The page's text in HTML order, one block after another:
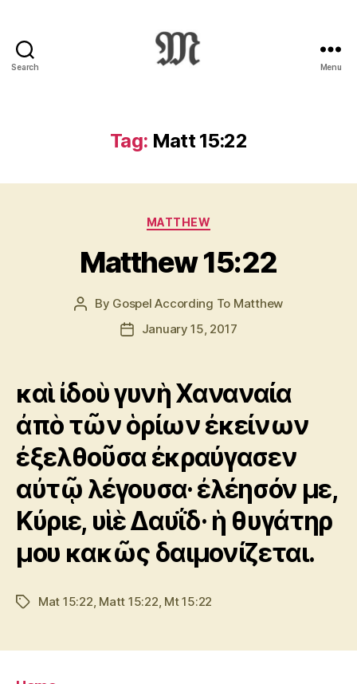
Search
:
Novum
Graece
Ἡ
Διαθήκη
Menu
Tag: Matt 15:22
Categories
MATTHEW
Matthew 15:22
Post
By Gospel According To Matthew
PostJanuary 15, 2017
καὶ ἰδοὺ γυνὴ Χαναναία
ἀπὸ τῶν ὁρίων ἐκείνων
ἐξελθοῦσα ἐκραύγασεν
αὐτῷ λέγουσα· ἐλέησόν με,
Κύριε, υἱὲ Δαυΐδ· ἡ θυγάτηρ
μου κακῶς δαιμονίζεται.
TagsMat 15:22 Matt 15:22 Mt 15:22